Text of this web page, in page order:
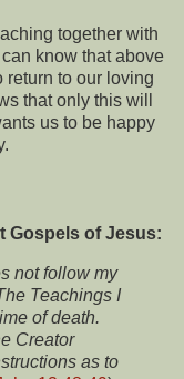
together with
know that above
return to our loving
that only this will
us to be happy
Gospels of Jesus:
not follow my
Teachings I
of death.
Creator
as to